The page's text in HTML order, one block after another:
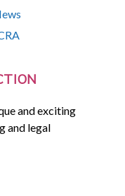
and exciting
and legal